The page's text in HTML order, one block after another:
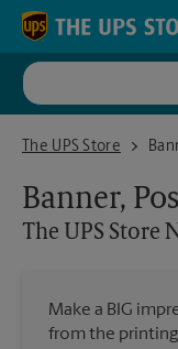
Skip to content
Return to Nav
The UPS Store
The UPS Store North
Banner,
The UPS Store
Make a BIG
from the printing